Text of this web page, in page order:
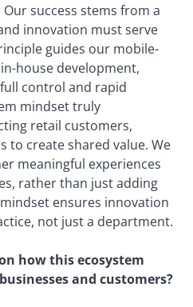
Our success stems from a
innovation must serve
guides our mobile-
house development,
control and rapid
mindset truly
retail customers,
to create shared value. We
meaningful experiences
rather than just adding
ensures innovation
not just a department.
how this ecosystem
and customers?